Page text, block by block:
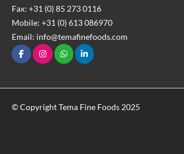
Fax: +31 (0) 85 273 0116
Mobile: +31 (0) 613 086970
Email: info@temafinefoods.com
© Copyright Tema Fine Foods 2025